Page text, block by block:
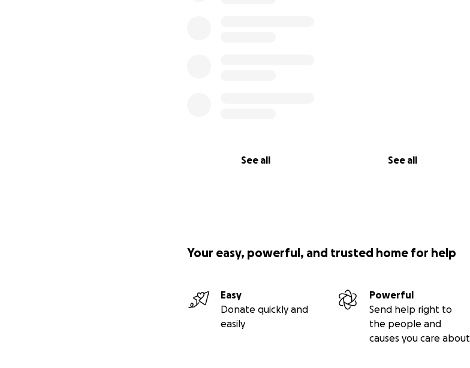
See all See all
Your easy, powerful, and trusted home for help
Easy
Donate quickly and
easily
Powerful
Send help right to
the people and
causes you care about